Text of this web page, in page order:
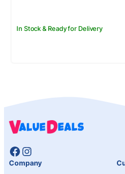
In Stock & Ready for Delivery
Facebook
Instagram
Company